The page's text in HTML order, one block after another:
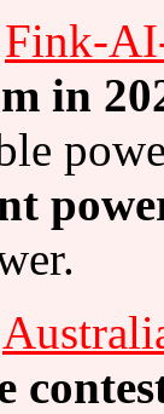
Fink-
in